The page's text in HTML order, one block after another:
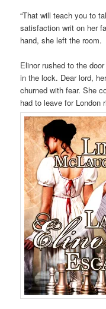
“That will teach you to
satisfaction writ on her
hand, she left the room.
Elinor rushed to the
in the lock. Dear lord,
churned with fear. She
had to leave for London